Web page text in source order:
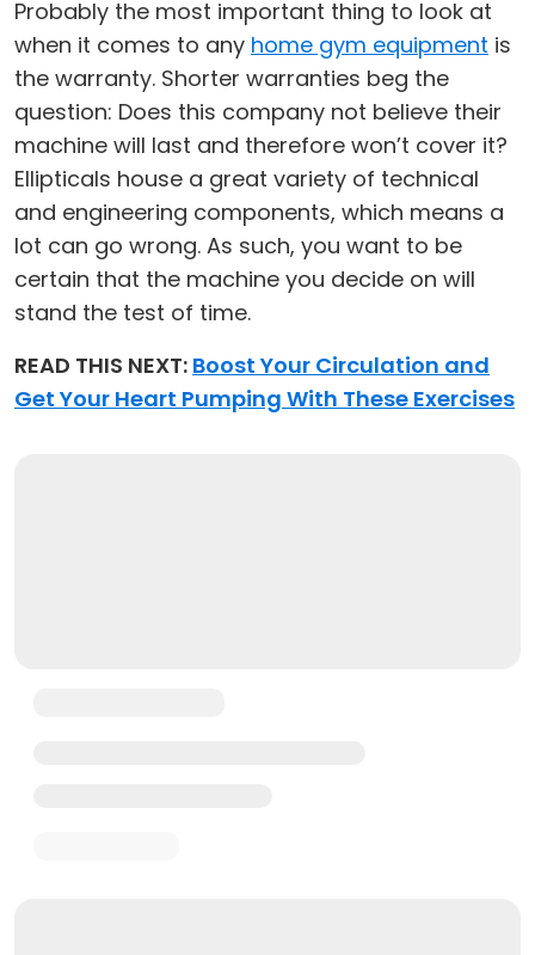
Probably the most important thing to look at
when it comes to any home gym equipment is
the warranty. Shorter warranties beg the
question: Does this company not believe their
machine will last and therefore won’t cover it?
Ellipticals house a great variety of technical
and engineering components, which means a
lot can go wrong. As such, you want to be
certain that the machine you decide on will
stand the test of time.
READ THIS NEXT: Boost Your Circulation and
Get Your Heart Pumping With These Exercises